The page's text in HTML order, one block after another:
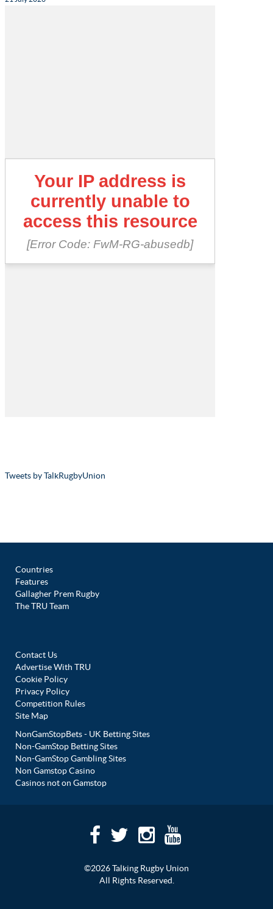
Tweets by TalkRugbyUnion
Countries
Features
Gallagher Prem Rugby
The TRU Team
Contact Us
Advertise With TRU
Cookie Policy
Privacy Policy
Competition Rules
Site Map
NonGamStopBets - UK Betting Sites
Non-GamStop Betting Sites
Non-GamStop Gambling Sites
Non Gamstop Casino
Casinos not on Gamstop
©2026 Talking Rugby Union
All Rights Reserved.